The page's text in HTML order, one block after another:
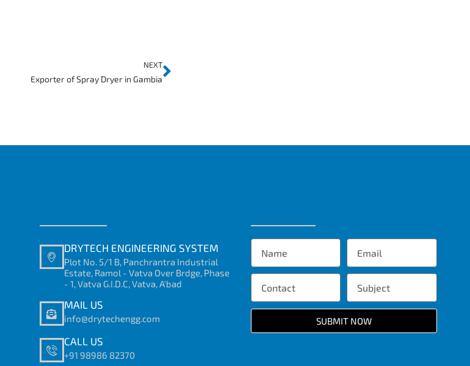
NEXT
Exporter of Spray Dryer in Gambia
DRYTECH ENGINEERING SYSTEM
Plot No. 5/1 B, Panchrantra Industrial
Estate, Ramol - Vatva Over Brdge, Phase
- 1, Vatva G.I.D.C, Vatva, A'bad
MAIL US
info@drytechengg.com
CALL US
+91 98986 82370
SUBMIT NOW